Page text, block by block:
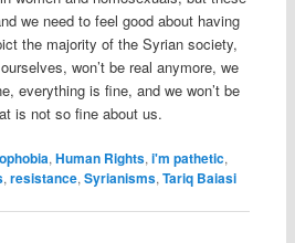
we need to feel good about having
the majority of the Syrian society,
won’t be real anymore, we
everything is fine, and we won’t be
is not so fine about us.
, Human Rights, i'm pathetic,
, resistance, Syrianisms, Tariq Baiasi